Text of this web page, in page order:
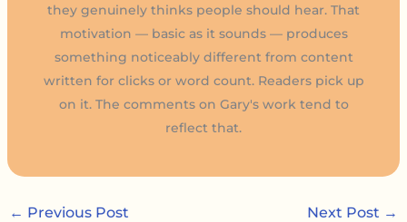
they genuinely thinks people should hear. That
motivation — basic as it sounds — produces
something noticeably different from content
written for clicks or word count. Readers pick up
on it. The comments on Gary's work tend to
reflect that.
← Previous Post Next Post →